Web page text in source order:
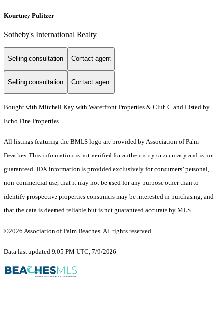
Kourtney Pulitzer
Sotheby's International Realty
Selling consultation Contact agent
Selling consultation Contact agent
Bought with Mitchell Kay with Waterfront Properties & Club C and Listed by
Echo Fine Properties
All listings featuring the BMLS logo are provided by Association of Palm
Beaches. This information is not verified for authenticity or accuracy and is not
guaranteed. IDX information is provided exclusively for consumers’ personal,
non-commercial use, that it may not be used for any purpose other than to
identify prospective properties consumers may be interested in purchasing, and
that the data is deemed reliable but is not guaranteed accurate by MLS.
©2026 Association of Palm Beaches. All rights reserved.
Data last updated 9:05 PM UTC, 7/9/2026